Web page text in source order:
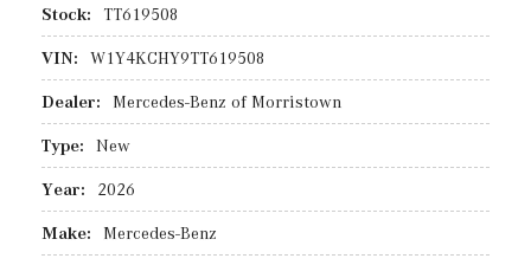
Stock: TT619508
VIN: W1Y4KCHY9TT619508
Dealer: Mercedes-Benz of Morristown
Type: New
Year: 2026
Make: Mercedes-Benz